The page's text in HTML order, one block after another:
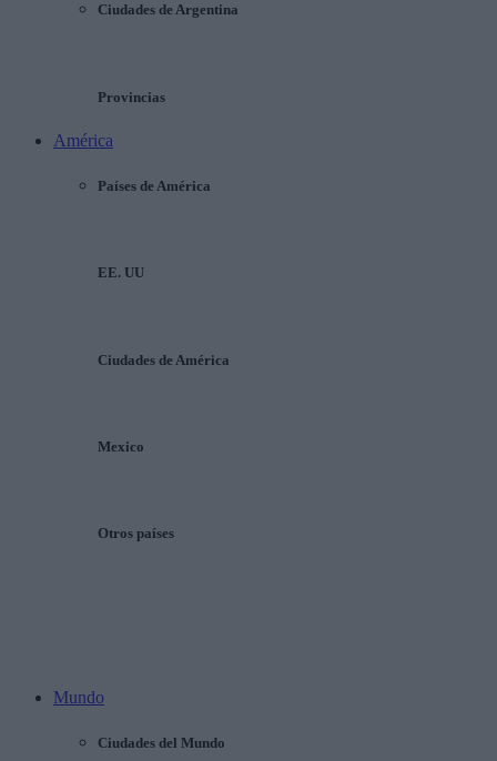
Ciudades de Argentina
Provincias
América
Países de América
EE. UU
Ciudades de América
Mexico
Otros países
Mundo
Ciudades del Mundo